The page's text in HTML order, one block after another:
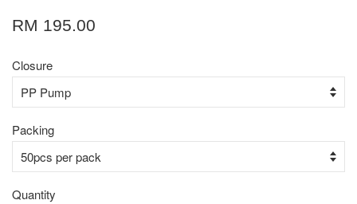
RM 195.00
Closure
Packing
Quantity